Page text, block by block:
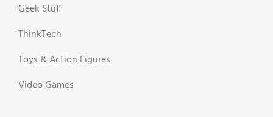
Geek Stuff
ThinkTech
Toys & Action Figures
Video Games